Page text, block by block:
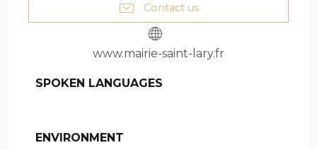
Contact us
www.mairie-saint-lary.fr
SPOKEN LANGUAGES
SPOKEN LANGUAGES
ENVIRONMENT
ENVIRONMENT